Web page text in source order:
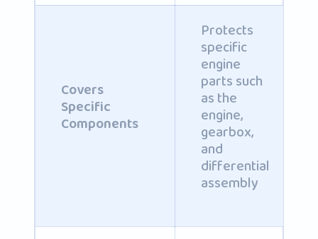
Covers
Specific
Components
Protects
specific
engine
parts such
as the
engine,
gearbox,
and
differential
assembly